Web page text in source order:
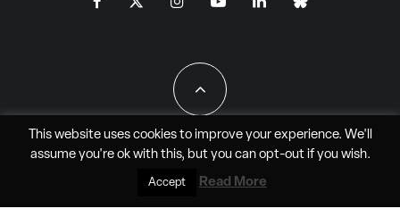
All Rights Reserved - JAO Aero Media LLC
This website uses cookies to improve your experience. We'll
assume you're ok with this, but you can opt-outif you wish.
Accept Read More